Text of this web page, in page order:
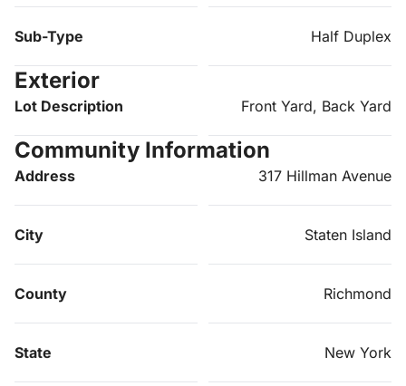
Sub-Type Half Duplex
Exterior
Lot Description Front Yard, Back Yard
Community Information
Address 317 Hillman Avenue
City Staten Island
County Richmond
State New York